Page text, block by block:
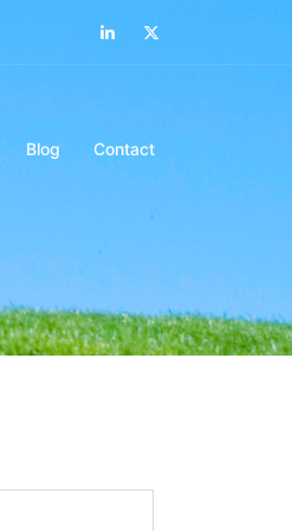
LinkedIn
Blog Contact